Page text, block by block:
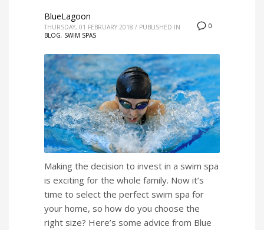
0
BlueLagoon
THURSDAY, 01 FEBRUARY 2018 / PUBLISHED IN
BLOG, SWIM SPAS
Making the decision to invest in a swim spa
is exciting for the whole family. Now it’s
time to select the perfect swim spa for
your home, so how do you choose the
right size? Here’s some advice from Blue